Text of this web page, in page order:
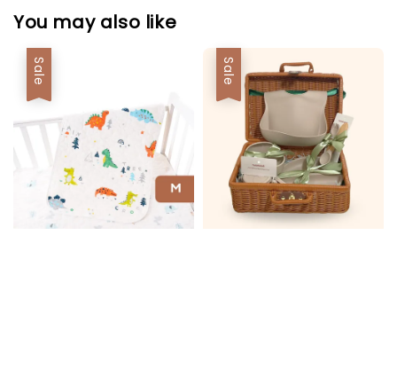
You may also like
Sale Sale